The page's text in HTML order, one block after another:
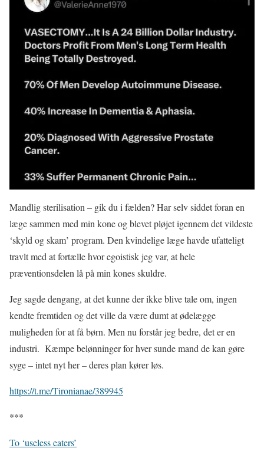
Mandlig sterilisation – gik du i fælden? Har selv siddet foran en
læge sammen med min kone og blevet pløjet igennem det vildeste
‘skyld og skam’ program. Den kvindelige læge havde ufatteligt
travlt med at fortælle hvor egoistisk jeg var, at hele
præventionsdelen lå på min kones skuldre.
Jeg sagde dengang, at det kunne der ikke blive tale om, ingen
kendte fremtiden og det ville da være dumt at ødelægge
muligheden for at få børn. Men nu forstår jeg bedre, det er en
industri. Kæmpe belønninger for hver sunde mand de kan gøre
syge – intet nyt her – deres plan kører løs.
https://t.me/Tironianae/389945
***
To ‘useless eaters’